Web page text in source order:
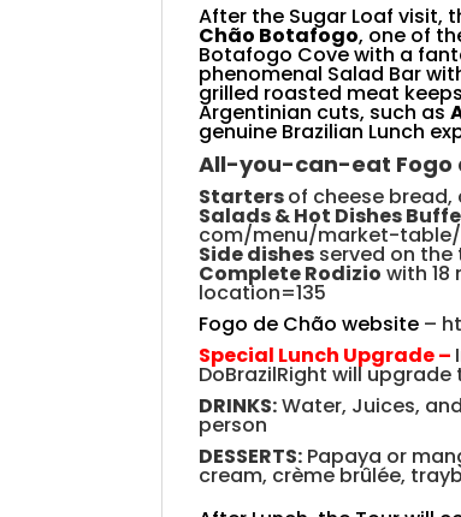
After the Sugar Loaf visit,
Chão Botafogo, one of
Botafogo Cove with a
phenomenal Salad Bar
grilled roasted meat
Argentinian cuts, such as
genuine Brazilian Lunch
All-you-can-eat Fogo
Startersof cheese
Salads & Hot Dishes
com/menu/market-table/
Sidedishes served on the
Complete Rodizio with
location=135
Fogo de Chão website –
Special Lunch Upgrade –
DoBrazilRight will
DRINKS:Water, Juices,
person
DESSERTS: Papaya or
cream, crème brûlée,